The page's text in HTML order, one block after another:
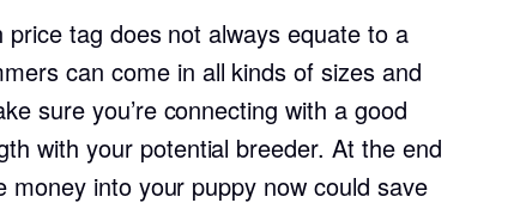
Japanese Terrier
tag does not always equate to a
can come in all kinds of sizes and
sure you’re connecting with a good
with your potential breeder. At the end
into your puppy now could save